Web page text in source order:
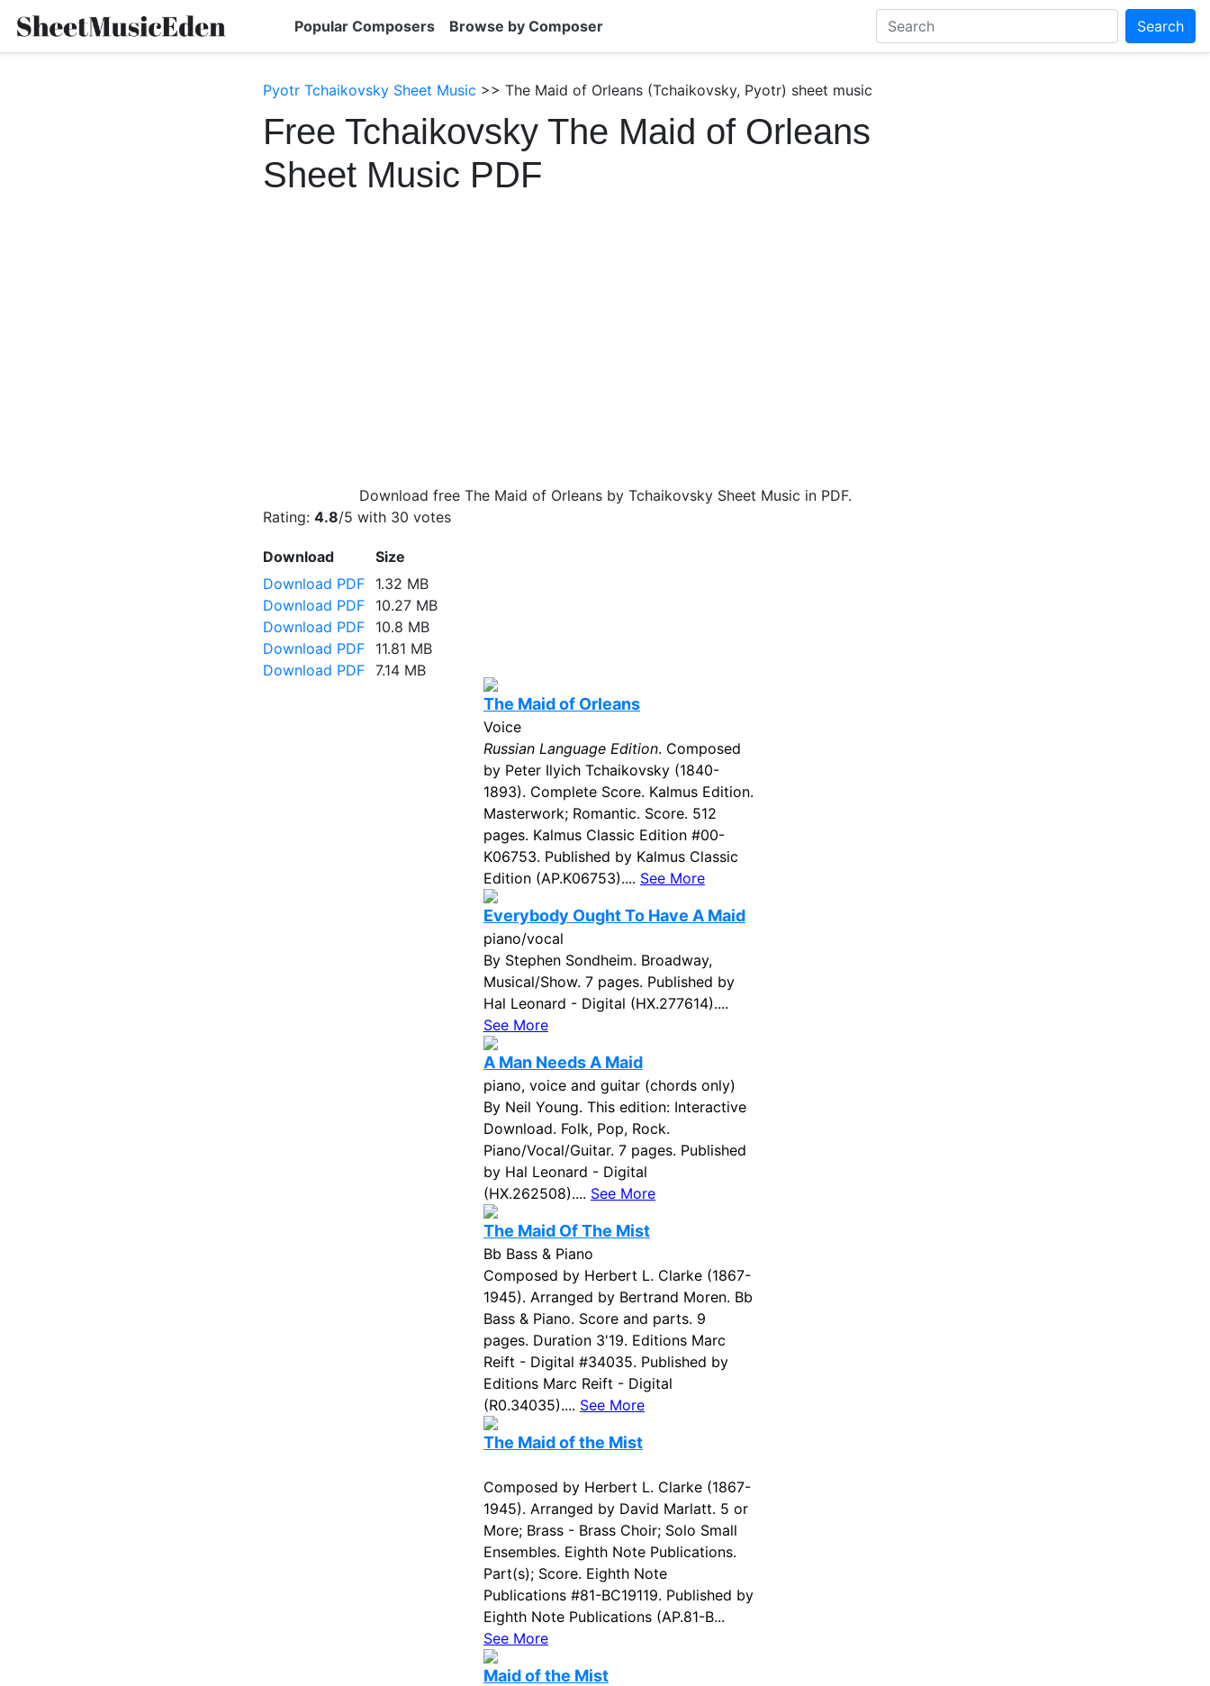
Popular Composers Browse by Composer Search
Pyotr Tchaikovsky Sheet Music >> The Maid of Orleans (Tchaikovsky, Pyotr) sheet music
Free Tchaikovsky The Maid of Orleans
Sheet Music PDF
Download free The Maid of Orleans by Tchaikovsky Sheet Music in PDF.
Rating: 4.8/5 with 30 votes
Download
Size
Download PDF
1.32 MB
Download PDF
10.27 MB
Download PDF
10.8 MB
Download PDF
11.81 MB
Download PDF 7.14 MB
The Maid of Orleans
Voice
Russian Language Edition. Composed
by Peter Ilyich Tchaikovsky (1840-
1893). Complete Score. Kalmus Edition.
Masterwork; Romantic. Score. 512
pages. Kalmus Classic Edition #00-
K06753. Published by Kalmus Classic
Edition (AP.K06753).... See More
Everybody Ought To Have A Maid
piano/vocal
By Stephen Sondheim. Broadway,
Musical/Show. 7 pages. Published by
Hal Leonard - Digital (HX.277614)....
See More
A Man Needs A Maid
piano, voice and guitar (chords only)
By Neil Young. This edition: Interactive
Download. Folk, Pop, Rock.
Piano/Vocal/Guitar. 7 pages. Published
by Hal Leonard - Digital
(HX.262508).... See More
The Maid Of The Mist
Bb Bass & Piano
Composed by Herbert L. Clarke (1867-
1945). Arranged by Bertrand Moren. Bb
Bass & Piano. Score and parts. 9
pages. Duration 3'19. Editions Marc
Reift - Digital #34035. Published by
Editions Marc Reift - Digital
(R0.34035).... See More
The Maid of the Mist
Composed by Herbert L. Clarke (1867-
1945). Arranged by David Marlatt. 5 or
More; Brass - Brass Choir; Solo Small
Ensembles. Eighth Note Publications.
Part(s); Score. Eighth Note
Publications #81-BC19119. Published by
Eighth Note Publications (AP.81-B...
See More
Maid of the Mist